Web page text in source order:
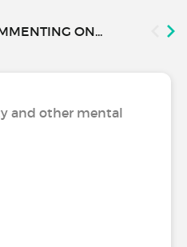
ON...
and other mental